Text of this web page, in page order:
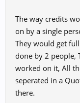
The way credits
on by a single
They would get
done by 2 people,
worked on it, All
seperated in a
there.